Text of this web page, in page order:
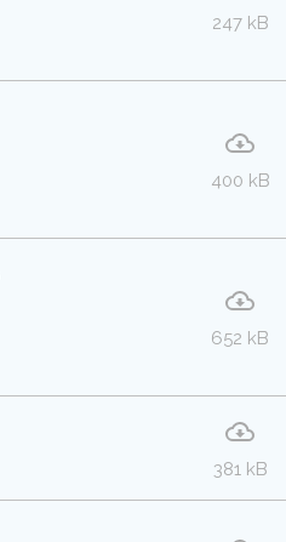
247 kB
400 kB
652 kB
381 kB